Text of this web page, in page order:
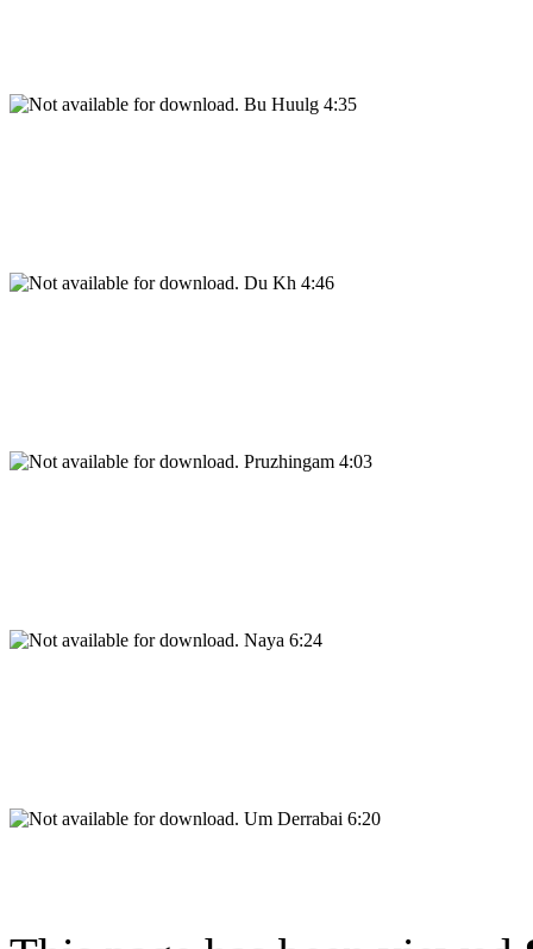
Bu Huulg 4:35
Du Kh 4:46
Pruzhingam 4:03
Naya 6:24
Um Derrabai 6:20